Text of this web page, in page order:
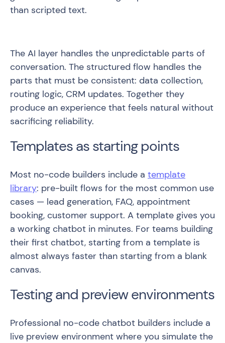
than scripted text.
The AI layer handles the unpredictable parts of
conversation. The structured flow handles the
parts that must be consistent: data collection,
routing logic, CRM updates. Together they
produce an experience that feels natural without
sacrificing reliability.
Templates as starting points
Most no-code builders include a template
library: pre-built flows for the most common use
cases — lead generation, FAQ, appointment
booking, customer support. A template gives you
a working chatbot in minutes. For teams building
their first chatbot, starting from a template is
almost always faster than starting from a blank
canvas.
Testing and preview environments
Professional no-code chatbot builders include a
live preview environment where you simulate the